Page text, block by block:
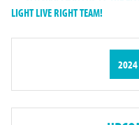
LIGHT LIVE RIGHT TEAM!
2024